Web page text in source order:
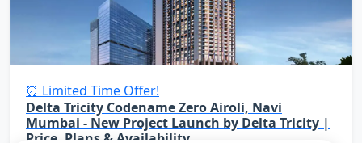
⏰ Limited Time Offer!
Delta Tricity Codename Zero Airoli, Navi
Mumbai - New Project Launch by Delta Tricity |
Price, Plans & Availability